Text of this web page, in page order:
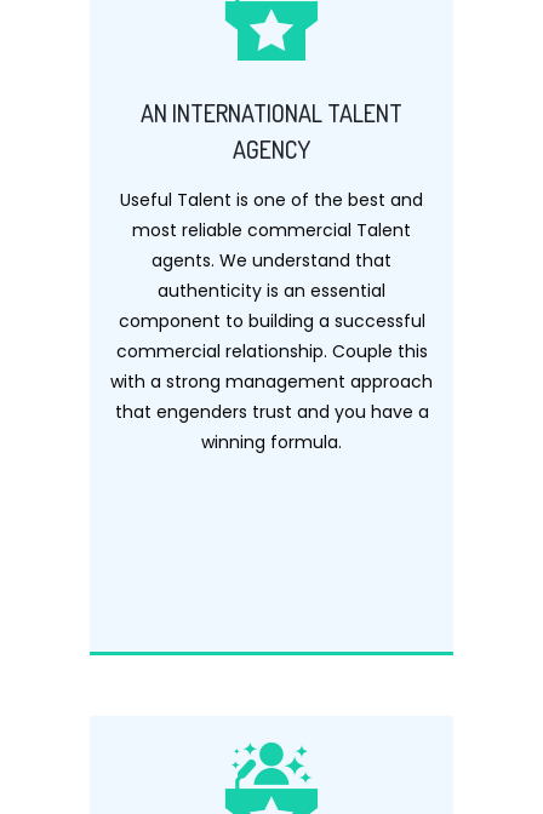
AN INTERNATIONAL TALENT
AGENCY
Useful Talent is one of the best and
most reliable commercial Talent
agents. We understand that
authenticity is an essential
component to building a successful
commercial relationship. Couple this
with a strong management approach
that engenders trust and you have a
winning formula.